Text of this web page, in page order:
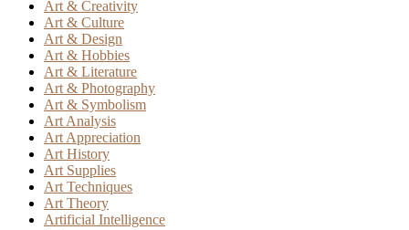
Art & Creativity
Art & Culture
Art & Design
Art & Hobbies
Art & Literature
Art & Photography
Art & Symbolism
Art Analysis
Art Appreciation
Art History
Art Supplies
Art Techniques
Art Theory
Artificial Intelligence